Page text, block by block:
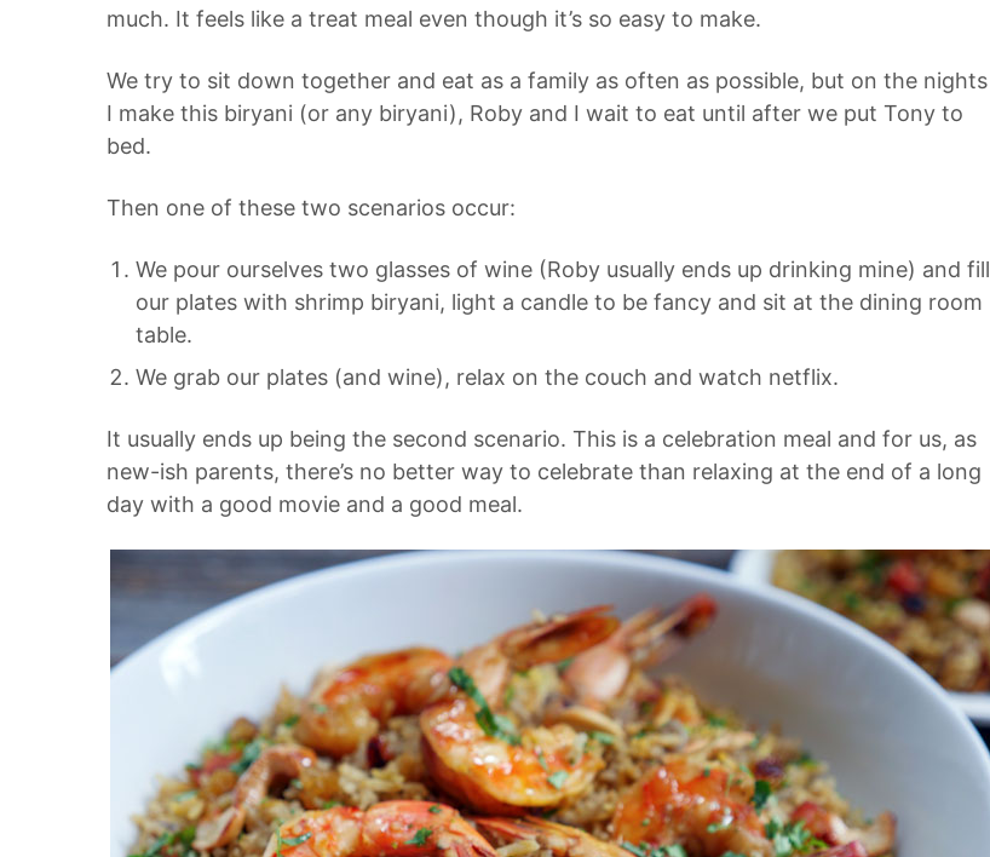
much. It feels like a treat meal even though it’s so easy to make.
We try to sit down together and eat as a family as often as possible, but on the nights
I make this biryani (or any biryani), Roby and I wait to eat until after we put Tony to
bed.
Then one of these two scenarios occur:
We pour ourselves two glasses of wine (Roby usually ends up drinking mine) and fill
our plates with shrimp biryani, light a candle to be fancy and sit at the dining room
table.
We grab our plates (and wine), relax on the couch and watch netflix.
It usually ends up being the second scenario. This is a celebration meal and for us, as
new-ish parents, there’s no better way to celebrate than relaxing at the end of a long
day with a good movie and a good meal.